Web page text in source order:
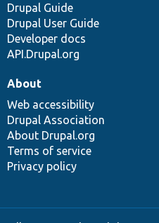
Drupal Guide
Drupal User Guide
Developer docs
API.Drupal.org
About
Web accessibility
Drupal Association
About Drupal.org
Terms of service
Privacy policy